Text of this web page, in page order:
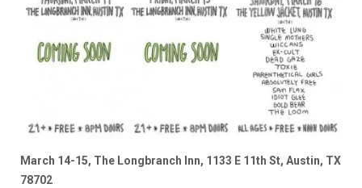
March 14-15, The Longbranch Inn, 1133 E 11th St, Austin, TX
78702